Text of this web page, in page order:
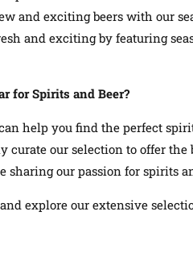
and exciting beers with our
and exciting by featuring
for Spirits and Beer?
help you find the perfect
curate our selection to offer the
sharing our passion for spirits
explore our extensive